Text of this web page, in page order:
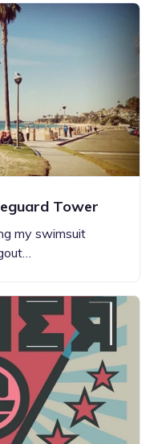
Tower
my swimsuit